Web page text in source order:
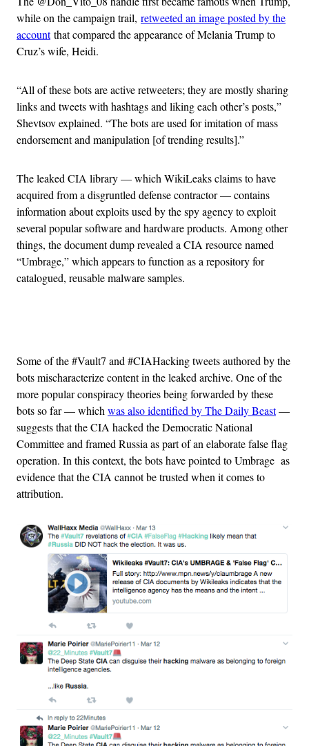
while on the campaign trail, retweeted an image posted by the
accountthat compared the appearance of Melania Trump to
Cruz’s wife, Heidi.
“All of these bots are active retweeters; they are mostly sharing
links and tweets with hashtags and liking each other’s posts,”
Shevtsov explained. “The bots are used for imitation of mass
endorsement and manipulation [of trending results].”
The leaked CIA library — which WikiLeaks claims to have
acquired from a disgruntled defense contractor — contains
information about exploits used by the spy agency to exploit
several popular software and hardware products. Among other
things, the document dump revealed a CIA resource named
“Umbrage,” which appears to function as a repository for
catalogued, reusable malware samples.
Some of the #Vault7 and #CIAHacking tweets authored by the
bots mischaracterize content in the leaked archive. One of the
more popular conspiracy theories being forwarded by these
bots so far — which was also identified by The Daily Beast—
suggests that the CIA hacked the Democratic National
Committee and framed Russia as part of an elaborate false flag
operation. In this context, the bots have pointed to Umbrage as
evidence that the CIA cannot be trusted when it comes to
attribution.